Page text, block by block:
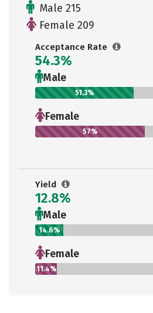
Male 215
Female 209
Acceptance Rate
54.3%
Male
51.3%
Female
57%
Yield
12.8%
Male
14.6%
Female
11.4%